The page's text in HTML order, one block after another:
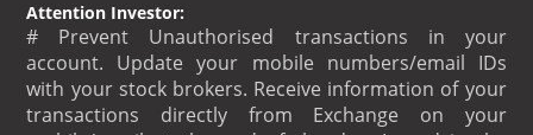
Attention Investor:
# Prevent Unauthorised transactions in your
account. Update your mobile numbers/email IDs
with your stock brokers. Receive information of your
transactions directly from Exchange on your